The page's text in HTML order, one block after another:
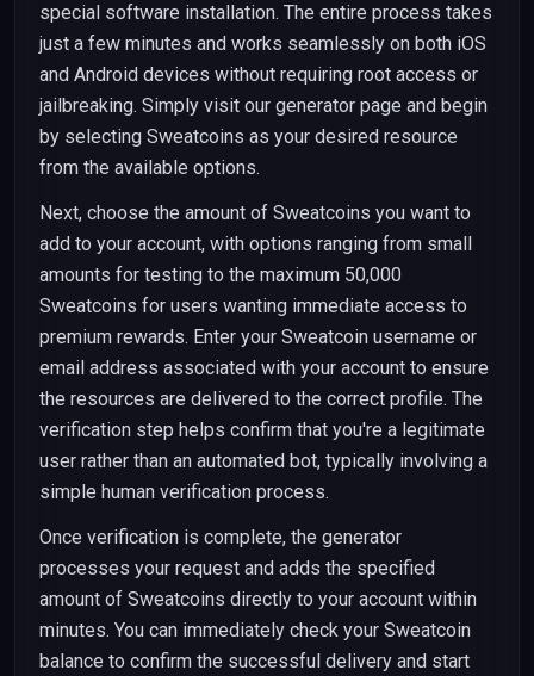
special software installation. The entire process takes
just a few minutes and works seamlessly on both iOS
and Android devices without requiring root access or
jailbreaking. Simply visit our generator page and begin
by selecting Sweatcoins as your desired resource
from the available options.
Next, choose the amount of Sweatcoins you want to
add to your account, with options ranging from small
amounts for testing to the maximum 50,000
Sweatcoins for users wanting immediate access to
premium rewards. Enter your Sweatcoin username or
email address associated with your account to ensure
the resources are delivered to the correct profile. The
verification step helps confirm that you're a legitimate
user rather than an automated bot, typically involving a
simple human verification process.
Once verification is complete, the generator
processes your request and adds the specified
amount of Sweatcoins directly to your account within
minutes. You can immediately check your Sweatcoin
balance to confirm the successful delivery and start